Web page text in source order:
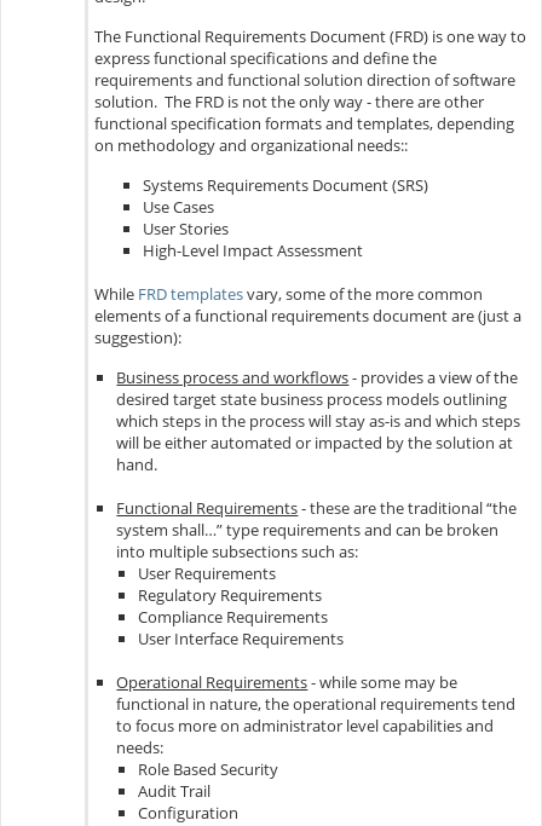
The Functional Requirements Document (FRD) is one way to
express functional specifications and define the
requirements and functional solution direction of software
solution. The FRD is not the only way - there are other
functional specification formats and templates, depending
on methodology and organizational needs::
Systems Requirements Document (SRS)
Use Cases
User Stories
High-Level Impact Assessment
While FRD templatesvary, some of the more common
elements of a functional requirements document are (just a
suggestion):
Business process and workflows- provides a view of the
desired target state business process models outlining
which steps in the process will stay as-is and which steps
will be either automated or impacted by the solution at
hand.
Functional Requirements- these are the traditional “the
system shall…” type requirements and can be broken
into multiple subsections such as:
User Requirements
Regulatory Requirements
Compliance Requirements
User Interface Requirements
Operational Requirements- while some may be
functional in nature, the operational requirements tend
to focus more on administrator level capabilities and
needs:
Role Based Security
Audit Trail
Configuration